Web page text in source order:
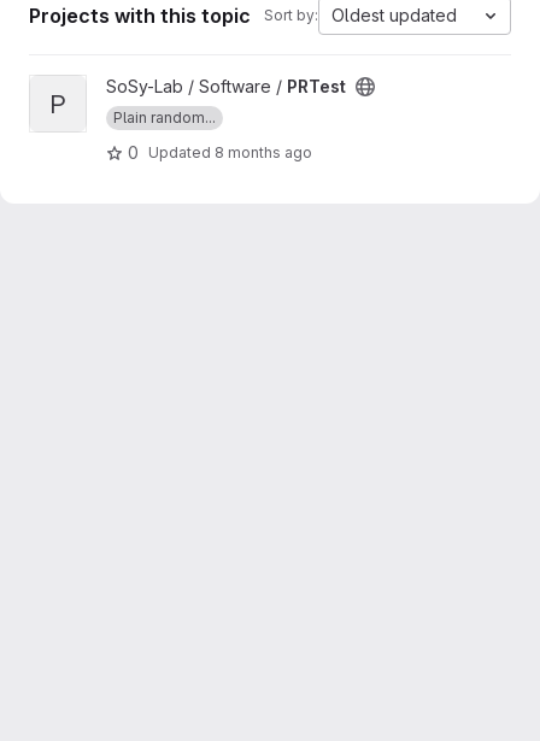
Projects with this topic Sort by: Oldest updated
View PRTest project
P
SoSy-Lab / Software / PRTest
Plain random...
0 Updated 8 months ago